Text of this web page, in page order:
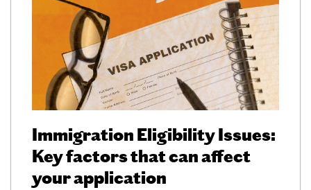
Immigration Eligibility Issues:
Key factors that can affect
your application